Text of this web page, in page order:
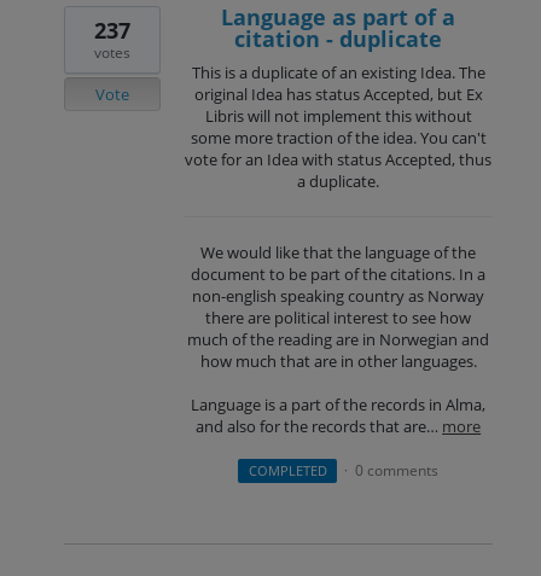
Language as part of a
citation - duplicate
This is a duplicate of an existing Idea. The
original Idea has status Accepted, but Ex
Libris will not implement this without
some more traction of the idea. You can't
vote for an Idea with status Accepted, thus
a duplicate.
We would like that the language of the
document to be part of the citations. In a
non-english speaking country as Norway
there are political interest to see how
much of the reading are in Norwegian and
how much that are in other languages.
Language is a part of the records in Alma,
and also for the records that are… more
237
votes
Vote
COMPLETED · 0 comments